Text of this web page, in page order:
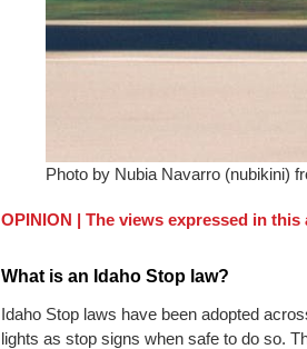
Photo by Nubia Navarro (nubikini)
OPINION | The views expressed in
What is an Idaho Stop law?
Idaho Stop laws have been adopted
lights as stop signs when safe to do so.